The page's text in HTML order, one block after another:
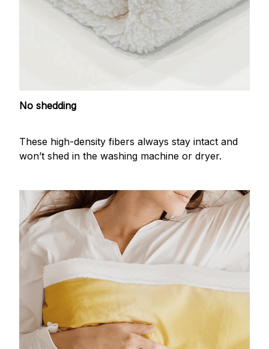
No shedding
These high-density fibers always stay intact and
won’t shed in the washing machine or dryer.